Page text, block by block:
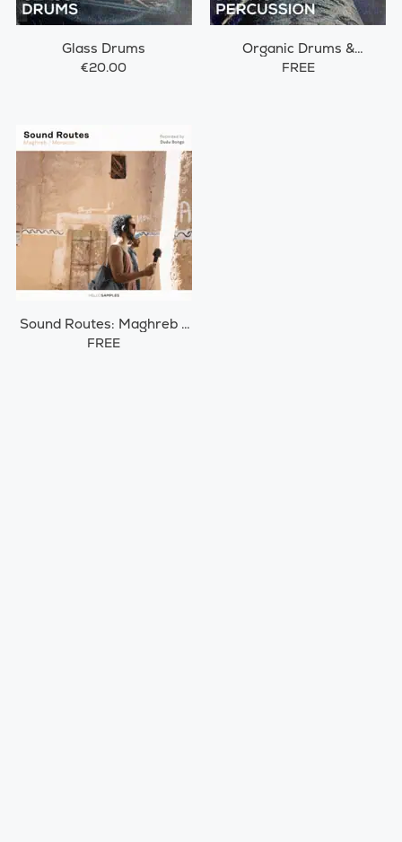
Glass Drums
€20.00
Organic Drums &
Percussions
FREE
Sound Routes: Maghreb /
Morocco
FREE